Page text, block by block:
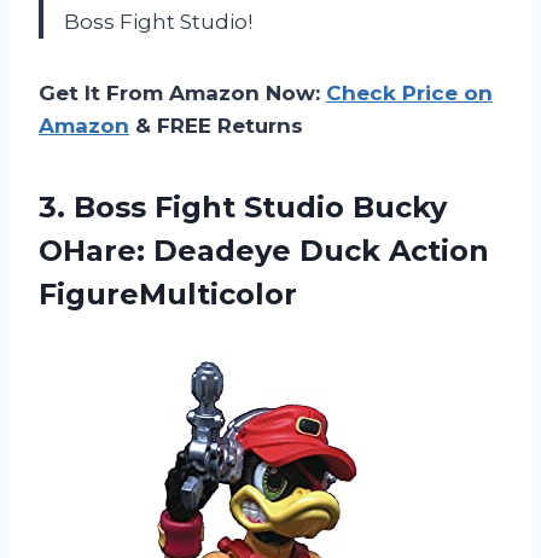
Boss Fight Studio!
Get It From Amazon Now: Check Price on
Amazon & FREE Returns
3. Boss Fight Studio Bucky
OHare: Deadeye Duck Action
FigureMulticolor